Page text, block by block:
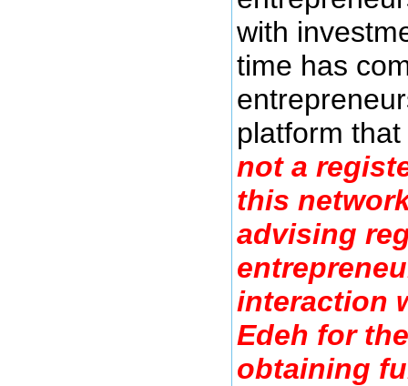
with
time has
platform that
not a
this
advising
interaction
Edeh for
obtaining